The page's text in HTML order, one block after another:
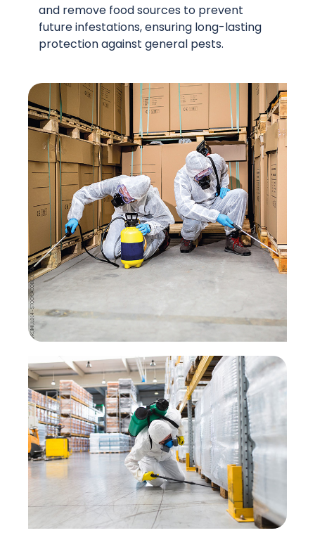
and remove food sources to prevent
future infestations, ensuring long-lasting
protection against general pests.